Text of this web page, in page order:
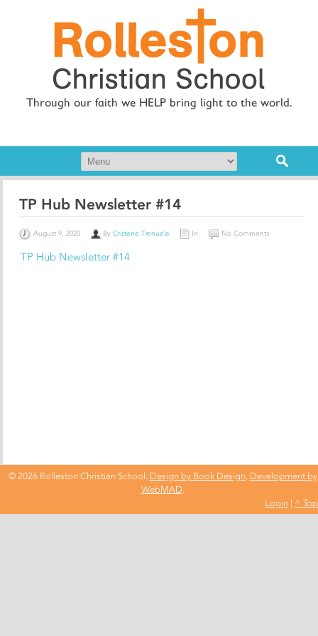
Through our faith we HELP bring light to the world.
TP Hub Newsletter #14
August 9, 2020 ByCristene Trenuela In No Comments
TP Hub Newsletter #14
© 2026 Rolleston Christian School. Design by Book Design, Development by
WebMAD.
Login | ^ Top